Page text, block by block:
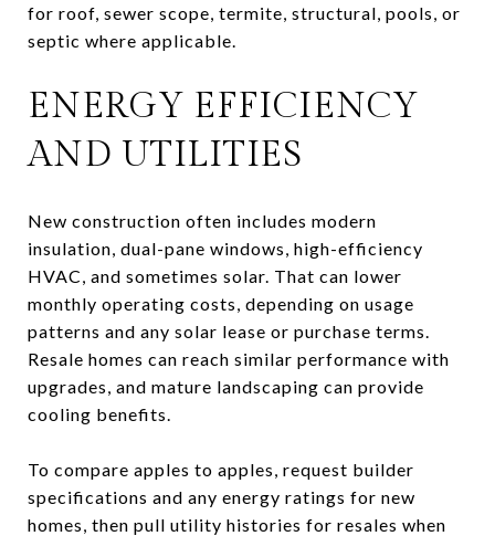
for roof, sewer scope, termite, structural, pools, or
septic where applicable.
ENERGY EFFICIENCY
AND UTILITIES
New construction often includes modern
insulation, dual-pane windows, high-efficiency
HVAC, and sometimes solar. That can lower
monthly operating costs, depending on usage
patterns and any solar lease or purchase terms.
Resale homes can reach similar performance with
upgrades, and mature landscaping can provide
cooling benefits.
To compare apples to apples, request builder
specifications and any energy ratings for new
homes, then pull utility histories for resales when